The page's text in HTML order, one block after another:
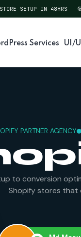
SETUP IN 48HRS 🎯
Services UI/
PARTNER AGENCY
to conversion
Shopify stores that